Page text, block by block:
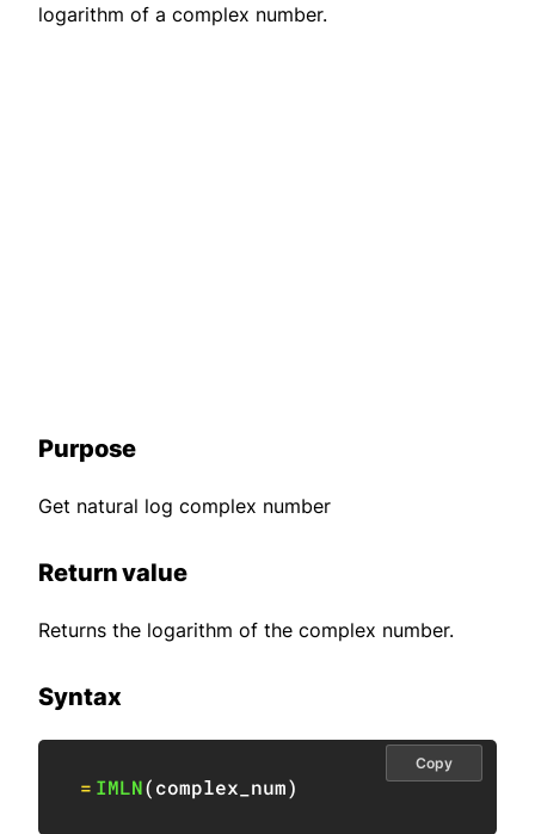
logarithm of a complex number.
Purpose
Get natural log complex number
Return value
Returns the logarithm of the complex number.
Syntax
= IMLN(complex_num)
Copy